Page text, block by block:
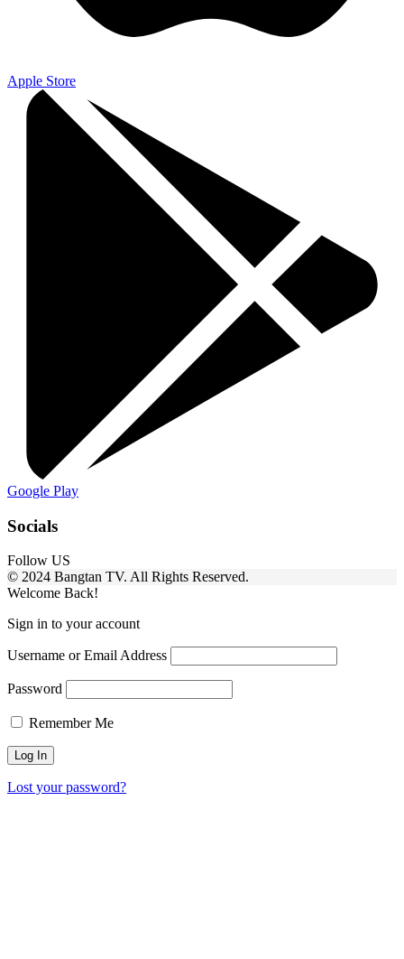
Apple Store
Google Play
Socials
Follow US
© 2024 Bangtan TV. All Rights Reserved.
Welcome Back!
Sign in to your account
Username or Email Address
Password
Remember Me
Lost your password?